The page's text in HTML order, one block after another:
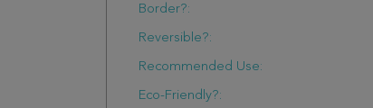
Border?:
Reversible?:
Recommended Use:
Eco-Friendly?: